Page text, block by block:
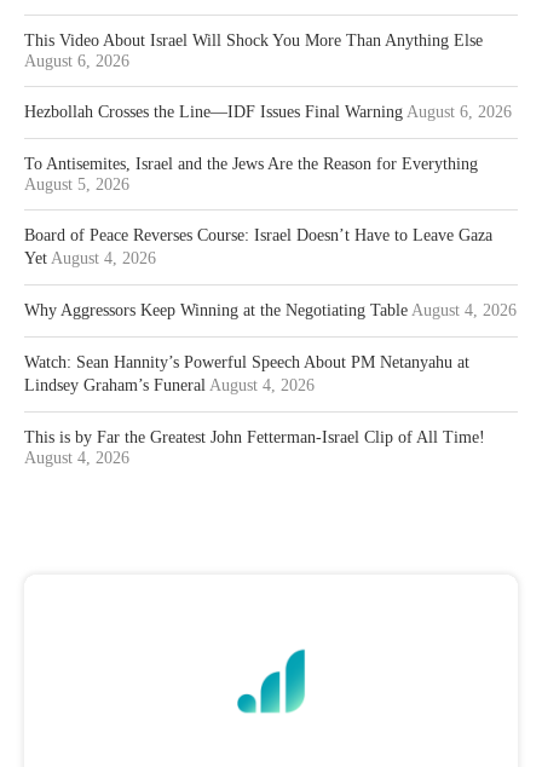
This Video About Israel Will Shock You More Than Anything Else
August 6, 2026
Hezbollah Crosses the Line—IDF Issues Final Warning August 6, 2026
To Antisemites, Israel and the Jews Are the Reason for Everything
August 5, 2026
Board of Peace Reverses Course: Israel Doesn’t Have to Leave Gaza
Yet August 4, 2026
Why Aggressors Keep Winning at the Negotiating Table August 4, 2026
Watch: Sean Hannity’s Powerful Speech About PM Netanyahu at
Lindsey Graham’s Funeral August 4, 2026
This is by Far the Greatest John Fetterman-Israel Clip of All Time!
August 4, 2026